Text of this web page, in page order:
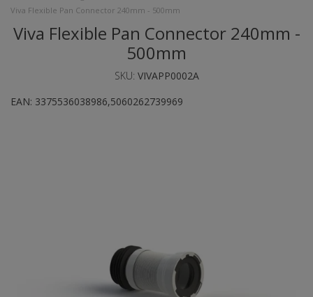
Viva Flexible Pan Connector 240mm - 500mm
Viva Flexible Pan Connector 240mm -
500mm
SKU: VIVAPP0002A
EAN: 3375536038986,5060262739969